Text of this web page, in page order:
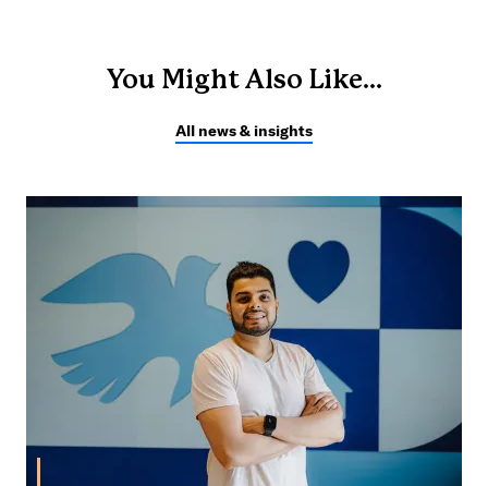
You Might Also Like...
All news & insights